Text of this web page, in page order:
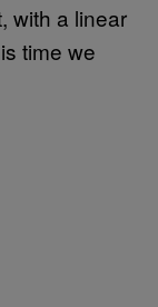
with a linear
time we